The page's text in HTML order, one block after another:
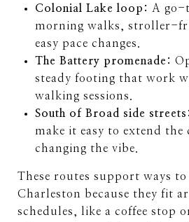
Colonial Lake loop: A go-
morning walks, stroller-
easy pace changes.
The Battery promenade:
steady footing that work
walking sessions.
South of Broad side streets:
make it easy to extend
changing the vibe.
These routes support ways to
Charleston because they fit
schedules, like a coffee stop